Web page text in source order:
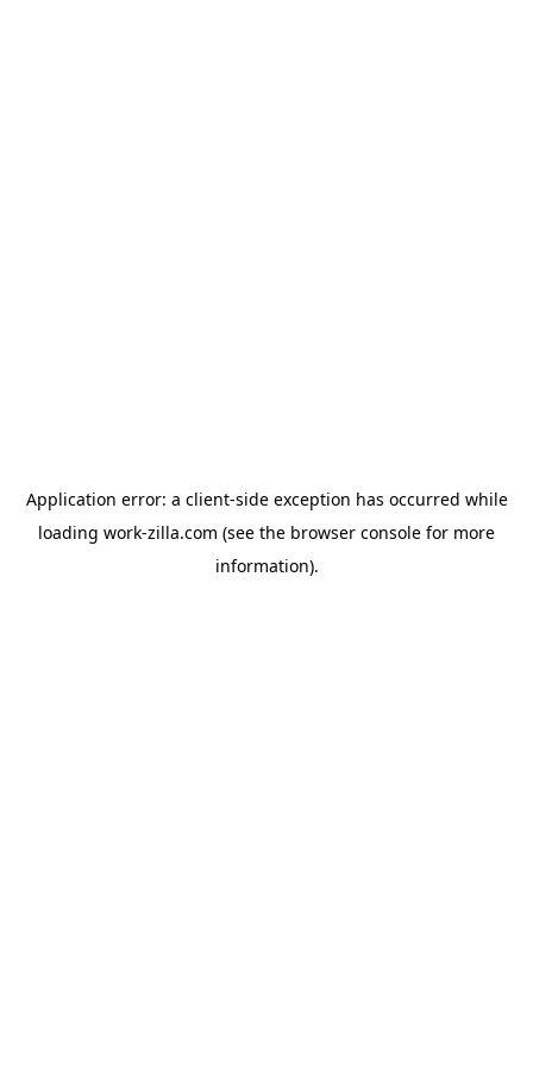
Application error: a client-side exception has occurred while
loading work-zilla.com (see the browser console for more
information).